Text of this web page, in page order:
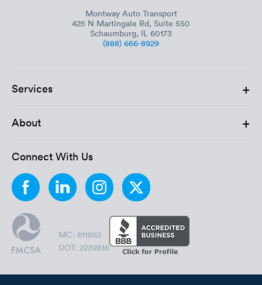
Montway Auto Transport
425 N Martingale Rd, Suite 550
Schaumburg, IL 60173
(888) 666-8929
Services +
About +
Connect With Us
MC: 611862
DOT: 2239816